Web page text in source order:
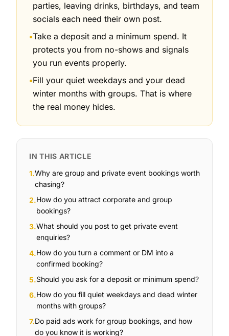
parties, leaving drinks, birthdays, and team
socials each need their own post.
●Take a deposit and a minimum spend. It
protects you from no-shows and signals
you run events properly.
●Fill your quiet weekdays and your dead
winter months with groups. That is where
the real money hides.
IN THIS ARTICLE
1.Why are group and private event bookings worth
chasing?
2.How do you attract corporate and group
bookings?
3.What should you post to get private event
enquiries?
4.How do you turn a comment or DM into a
confirmed booking?
5.Should you ask for a deposit or minimum spend?
6.How do you fill quiet weekdays and dead winter
months with groups?
7.Do paid ads work for group bookings, and how
do you know it is working?